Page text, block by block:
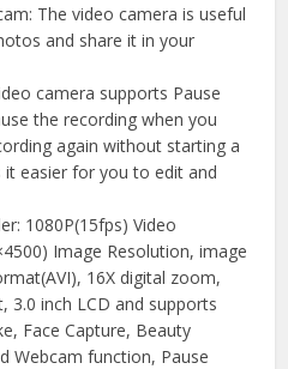
The video camera is useful
and share it in your
camera supports Pause
the recording when you
again without starting a
easier for you to edit and
1080P(15fps) Video
Image Resolution, image
16X digital zoom,
3.0 inch LCD and supports
Face Capture, Beauty
Webcam function, Pause